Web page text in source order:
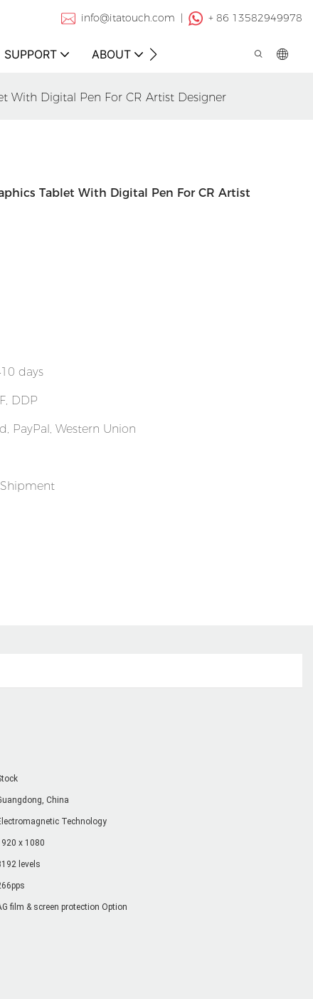
info@itatouch.com | + 86 13582949978
SUPPORT ABOUT
With Digital Pen For CR Artist Designer
Tablet With Digital Pen For CR Artist
days
DDP
PayPal, Western Union
Shipment
China
Technology
x 1080
levels
film & screen protection Option